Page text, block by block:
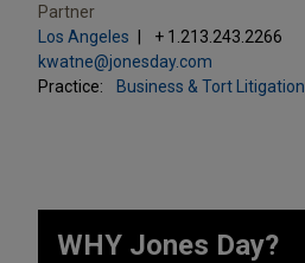
Partner
Los Angeles
+ 1.213.243.2266
kwatne@jonesday.com
Practice:
Business & Tort Litigation
WHY Jones Day?